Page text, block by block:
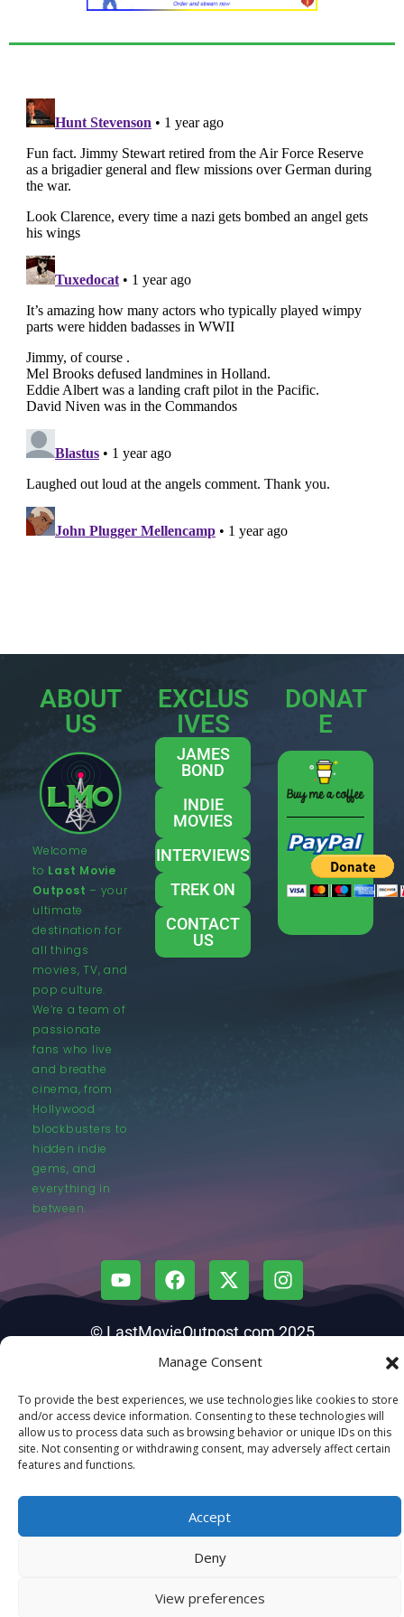
Manage Consent
To provide the best experiences, we use technologies like cookies to store
and/or access device information. Consenting to these technologies will
allow us to process data such as browsing behavior or unique IDs on this
site. Not consenting or withdrawing consent, may adversely affect certain
features and functions.
Accept
Deny
View preferences
ABOUT
US
Welcome
to Last Movie
Outpost – your
ultimate
destination for
all things
movies, TV, and
pop culture.
We’re a team of
passionate
fans who live
and breathe
cinema, from
Hollywood
blockbusters to
hidden indie
gems, and
everything in
between.
EXCLUS
IVES
JAMES
BOND
INDIE
MOVIES
INTERVIEWS
TREK ON
CONTACT
US
DONAT
E
© LastMovieOutpost.com 2025